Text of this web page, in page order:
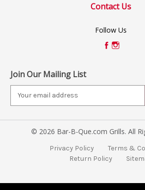
Contact Us
Follow Us
Join Our Mailing List
i
e
© 2026 Bar-B-Que.com Grills. All
Privacy Policy
Terms &
Return Policy